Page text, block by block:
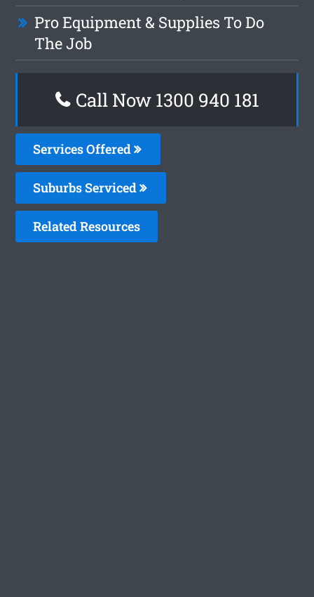
Pro Equipment & Supplies To Do
The Job
Call Now 1300 940 181
Services Offered
Suburbs Serviced
Related Resources